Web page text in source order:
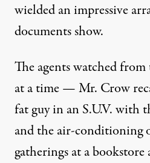
wielded an impressive
documents show.
The agents watched
at a time — Mr. Crow
fat guy in an S.U.V. with
and the air-conditioning
gatherings at a